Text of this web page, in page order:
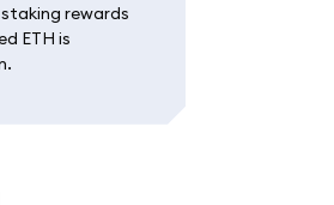
rewards
ETH is